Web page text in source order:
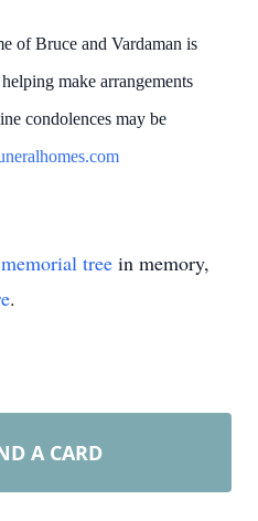
of Bruce and Vardaman is
make arrangements
condolences may be
memorial tree in memory,
.
A CARD